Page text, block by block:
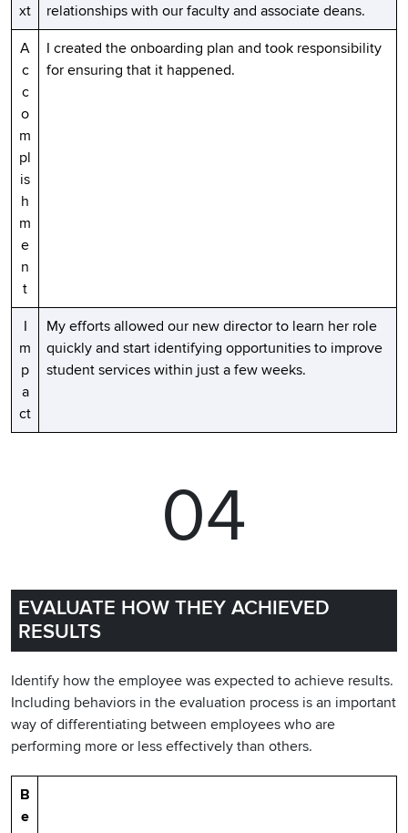
xt
relationships with our faculty and associate deans.
A
c
c
o
m
pl
is
h
m
e
n
t
I created the onboarding plan and took responsibility
for ensuring that it happened.
I
m
p
a
ct
My efforts allowed our new director to learn her role
quickly and start identifying opportunities to improve
student services within just a few weeks.
04
EVALUATE HOW THEY ACHIEVED
RESULTS
Identify how the employee was expected to achieve results.
Including behaviors in the evaluation process is an important
way of differentiating between employees who are
performing more or less effectively than others.
B
e